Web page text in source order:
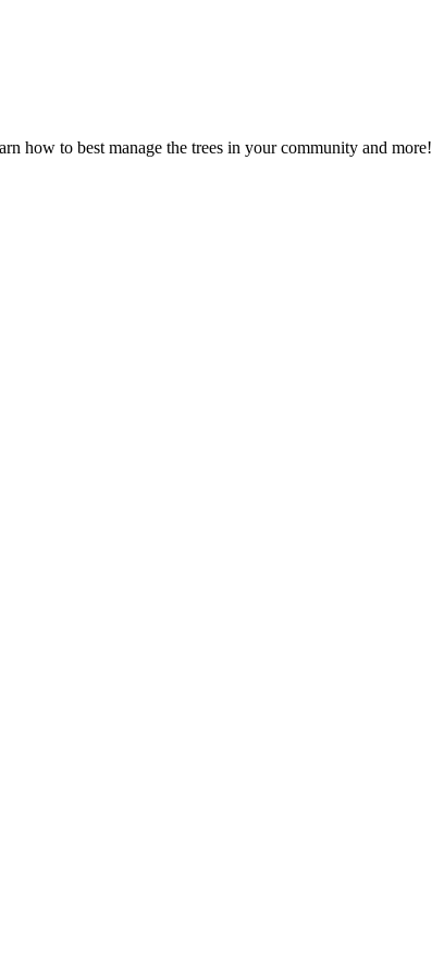
how to best manage the trees in your community and more!